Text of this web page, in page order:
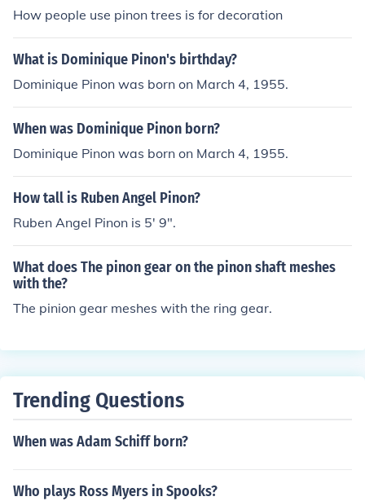
How people use pinon trees is for decoration
What is Dominique Pinon's birthday?
Dominique Pinon was born on March 4, 1955.
When was Dominique Pinon born?
Dominique Pinon was born on March 4, 1955.
How tall is Ruben Angel Pinon?
Ruben Angel Pinon is 5' 9".
What does The pinon gear on the pinon shaft meshes
with the?
The pinion gear meshes with the ring gear.
Trending Questions
When was Adam Schiff born?
Who plays Ross Myers in Spooks?